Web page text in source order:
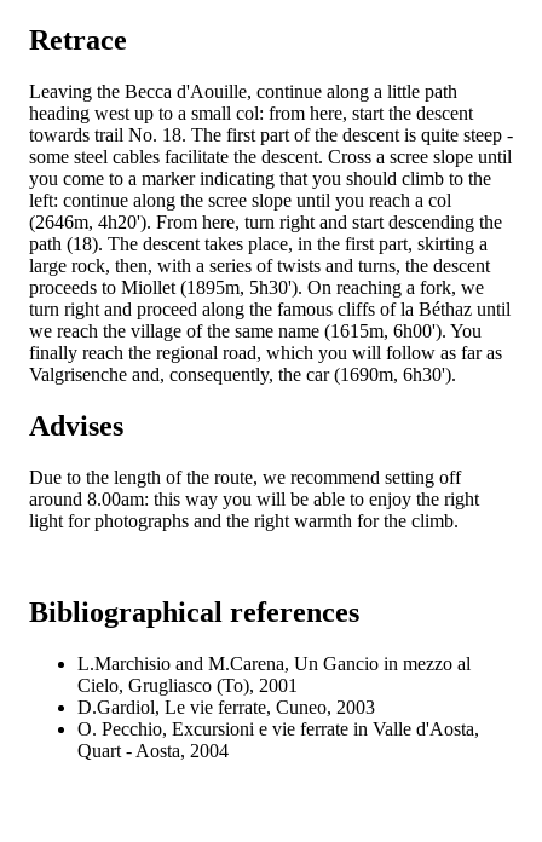
Retrace
Leaving the Becca d'Aouille, continue along a little path
heading west up to a small col: from here, start the descent
towards trail No. 18. The first part of the descent is quite steep -
some steel cables facilitate the descent. Cross a scree slope until
you come to a marker indicating that you should climb to the
left: continue along the scree slope until you reach a col
(2646m, 4h20'). From here, turn right and start descending the
path (18). The descent takes place, in the first part, skirting a
large rock, then, with a series of twists and turns, the descent
proceeds to Miollet (1895m, 5h30'). On reaching a fork, we
turn right and proceed along the famous cliffs of la Béthaz until
we reach the village of the same name (1615m, 6h00'). You
finally reach the regional road, which you will follow as far as
Valgrisenche and, consequently, the car (1690m, 6h30').
Advises
Due to the length of the route, we recommend setting off
around 8.00am: this way you will be able to enjoy the right
light for photographs and the right warmth for the climb.
Bibliographical references
L.Marchisio and M.Carena, Un Gancio in mezzo al
Cielo, Grugliasco (To), 2001
D.Gardiol, Le vie ferrate, Cuneo, 2003
O. Pecchio, Excursioni e vie ferrate in Valle d'Aosta,
Quart - Aosta, 2004